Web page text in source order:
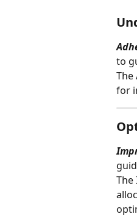
to
The
for
The